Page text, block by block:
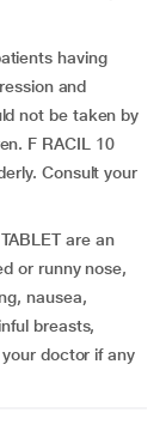
having
and
not be taken by
F RACIL 10
Consult your
are an
or runny nose,
nausea,
breasts,
doctor if any